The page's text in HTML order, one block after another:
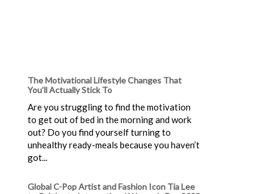
The Motivational Lifestyle Changes That
You’ll Actually Stick To
Are you struggling to find the motivation
to get out of bed in the morning and work
out? Do you find yourself turning to
unhealthy ready-meals because you haven’t
got...
Global C-Pop Artist and Fashion Icon Tia Lee